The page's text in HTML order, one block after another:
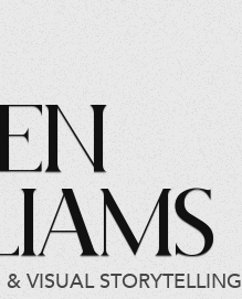
& VISUAL STORYTELLING